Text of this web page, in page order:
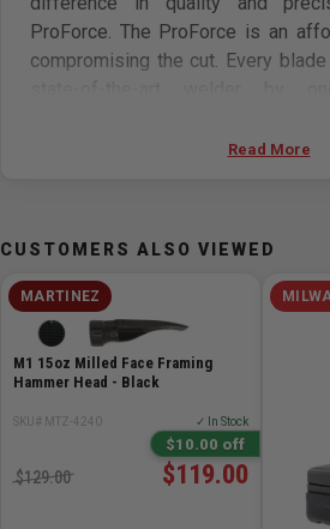
ProForce. The ProForce is an
compromising the cut. Every
and backed by a 1-year
Made from tempered
ProForce is a premium
longer life and better performance
steel blades. This line offers a
width and TPI.
Our welds are created on a High
Welding Machine then hand-
state-of-the-art process by one of
Read More
CUSTOMERS ALSO VIEWED
MARTINEZ
M1 15oz Milled Face Framing
Hammer Head - Black
SKU# MTZ-4240 ✓ In Stock
$10.00 off
$119.00
$129.00